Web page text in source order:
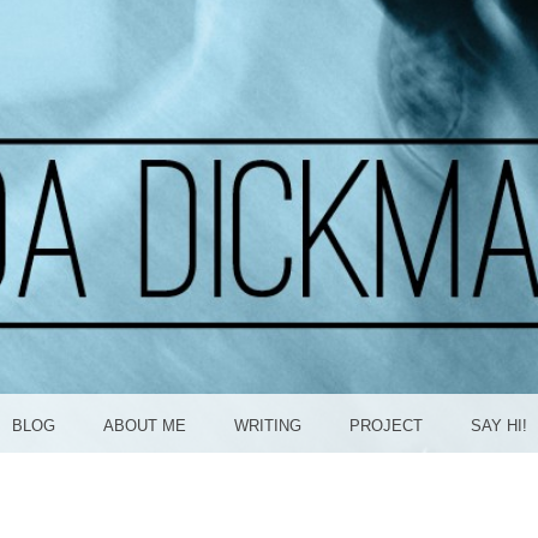
BLOG ABOUT ME WRITING PROJECT SAY HI!